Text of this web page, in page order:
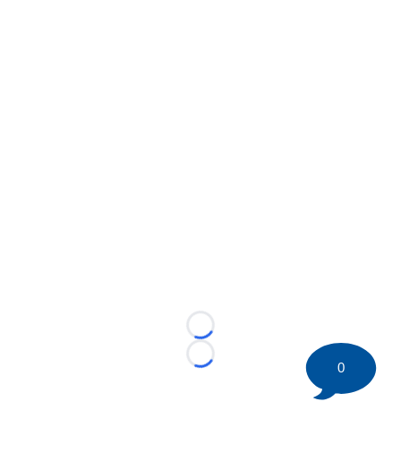
Loading...
Loading...
0